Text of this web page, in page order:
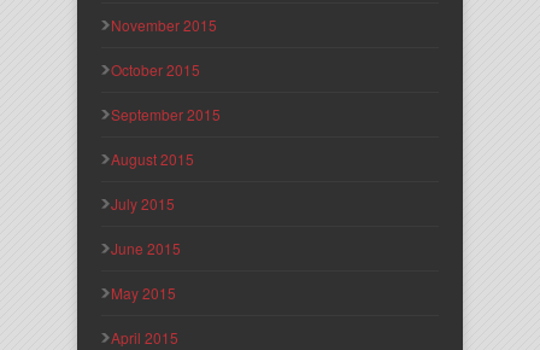
November 2015
October 2015
September 2015
August 2015
July 2015
June 2015
May 2015
April 2015